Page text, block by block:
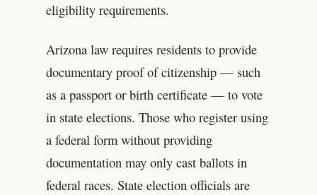
eligibility requirements.
Arizona law requires residents to provide
documentary proof of citizenship — such
as a passport or birth certificate — to vote
in state elections. Those who register using
a federal form without providing
documentation may only cast ballots in
federal races. State election officials are